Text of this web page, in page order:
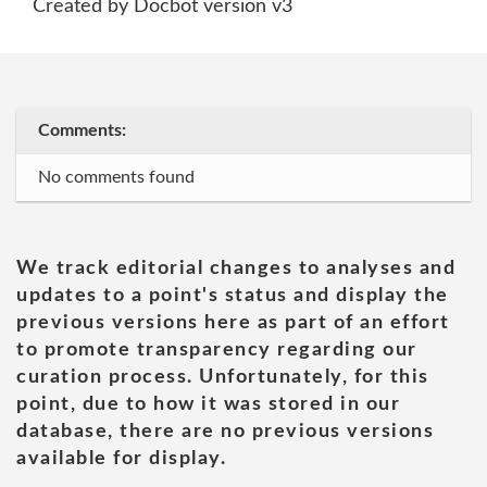
Created by Docbot version v3
Comments:
No comments found
We track editorial changes to analyses and
updates to a point's status and display the
previous versions here as part of an effort
to promote transparency regarding our
curation process. Unfortunately, for this
point, due to how it was stored in our
database, there are no previous versions
available for display.